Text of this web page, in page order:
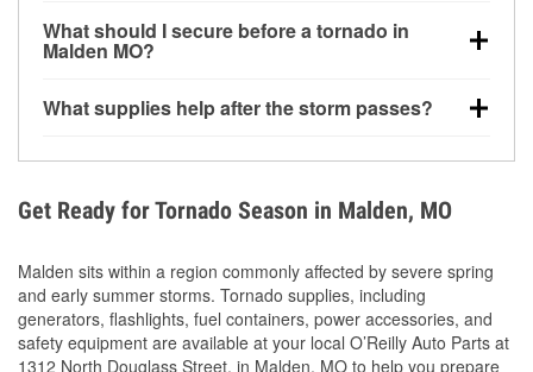
20 feet away from doors and windows to prevent
carbon monoxide buildup and potential injury.
What should I secure before a tornado in
Malden MO?
loose yard items should be anchored or stored to
What supplies help after the storm passes?
during debris removal.
Get Ready for Tornado Season in Malden, MO
Malden sits within a region commonly affected by severe spring
and early summer storms. Tornado supplies, including
generators, flashlights, fuel containers, power accessories, and
safety equipment are available at your local O’Reilly Auto Parts at
1312 North Douglass Street. in Malden, MO to help you prepare